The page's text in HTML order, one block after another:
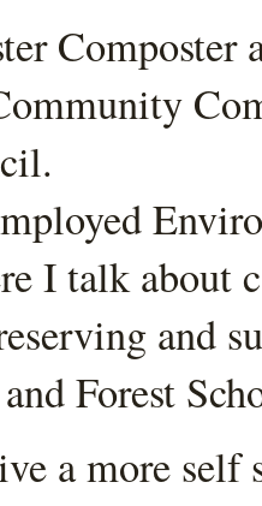
Composter
I talk about
and
Forest
a more self